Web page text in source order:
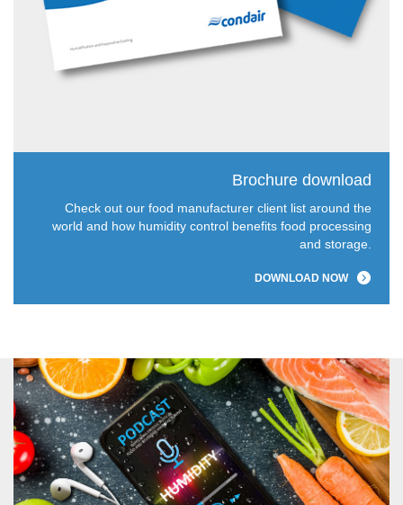
Brochure download
Check out our food manufacturer client list around the
world and how humidity control benefits food processing
and storage.
DOWNLOAD NOW